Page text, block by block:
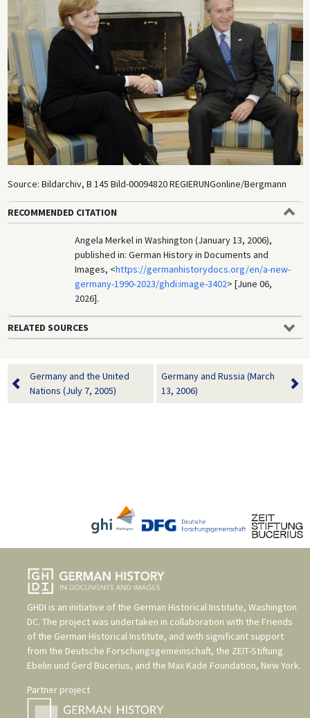
Source: Bildarchiv, B 145 Bild-00094820 REGIERUNGonline/Bergmann
RECOMMENDED CITATION
Angela Merkel in Washington (January 13, 2006),
published in: German History in Documents and
Images, <https://germanhistorydocs.org/en/a-new-
germany-1990-2023/ghdi:image-3402> [June 06,
2026].
RELATED SOURCES
Germany and the United
Nations (July 7, 2005)
Germany and Russia (March
13, 2006)
GHDI is an initiative of the German Historical Institute, Washington
DC. The project was undertaken in collaboration with the Friends
of the German Historical Institute, and with significant support
from the Deutsche Forschungsgemeinschaft, the ZEIT-Stiftung
Ebelin und Gerd Bucerius, and the Max Kade Foundation, New York.
Partner project